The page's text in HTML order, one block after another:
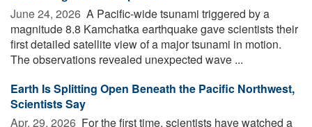
June 24, 2026  A Pacific-wide tsunami triggered by a
magnitude 8.8 Kamchatka earthquake gave scientists their
first detailed satellite view of a major tsunami in motion.
The observations revealed unexpected wave ...
Earth Is Splitting Open Beneath the Pacific Northwest,
Scientists Say
Apr. 29, 2026  For the first time, scientists have watched a